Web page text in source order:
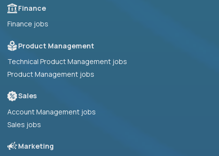
Finance
Finance jobs
Product Management
Technical Product Management jobs
Product Management jobs
Sales
Account Management jobs
Sales jobs
Marketing